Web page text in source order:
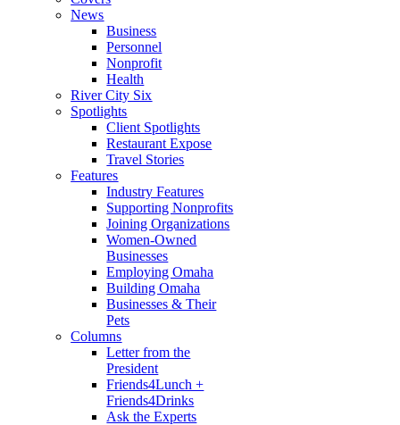
News
Business
Personnel
Nonprofit
Health
River City Six
Spotlights
Client Spotlights
Restaurant Expose
Travel Stories
Features
Industry Features
Supporting Nonprofits
Joining Organizations
Women-Owned
Businesses
Employing Omaha
Building Omaha
Businesses & Their
Pets
Columns
Letter from the
President
Friends4Lunch +
Friends4Drinks
Ask the Experts